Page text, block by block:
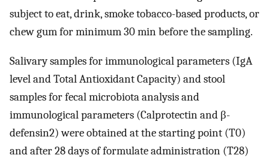
subject to eat, drink, smoke tobacco-based products, or
chew gum for minimum 30 min before the sampling.
Salivary samples for immunological parameters (IgA
level and Total Antioxidant Capacity) and stool
samples for fecal microbiota analysis and
immunological parameters (Calprotectin and β-
defensin2) were obtained at the starting point (T0)
and after 28 days of formulate administration (T28)